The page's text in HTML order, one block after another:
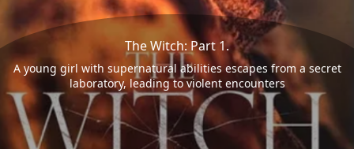
The Witch: Part 1.
A young girl with supernatural abilities escapes from a secret
laboratory, leading to violent encounters